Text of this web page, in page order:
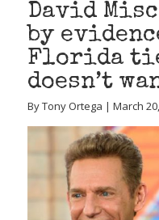
David
by
Florida
doesn’t
By Tony Ortega | March